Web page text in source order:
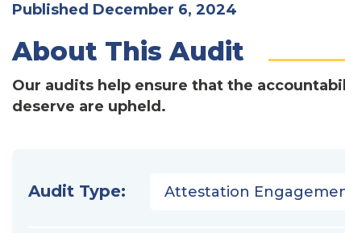
Published December 6, 2024
About This Audit
Our audits help ensure that the
deserve are upheld.
Audit Type: Attestation